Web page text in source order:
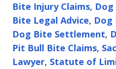
Bite Injury Claims,
Bite Legal Advice, Dog
Dog Bite Settlement,
Pit Bull Bite Claims,
Lawyer, Statute of